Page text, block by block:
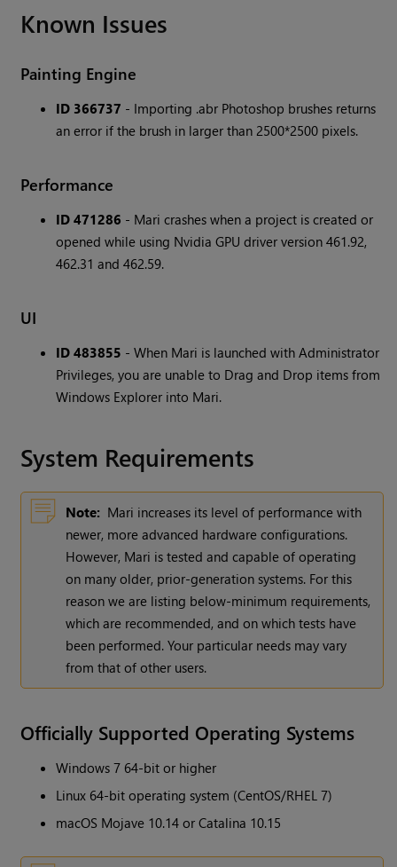
Known Issues
Painting Engine
ID 366737 - Importing .abr Photoshop brushes returns
an error if the brush in larger than 2500*2500 pixels.
Performance
ID 471286 - Mari crashes when a project is created or
opened while using Nvidia GPU driver version 461.92,
462.31 and 462.59.
UI
ID 483855 - When Mari is launched with Administrator
Privileges, you are unable to Drag and Drop items from
Windows Explorer into Mari.
System Requirements
Note: Mari increases its level of performance with
newer, more advanced hardware configurations.
However, Mari is tested and capable of operating
on many older, prior-generation systems. For this
reason we are listing below-minimum requirements,
which are recommended, and on which tests have
been performed. Your particular needs may vary
from that of other users.
Officially Supported Operating Systems
Windows 7 64-bit or higher
Linux 64-bit operating system (CentOS/RHEL 7)
macOS Mojave 10.14 or Catalina 10.15